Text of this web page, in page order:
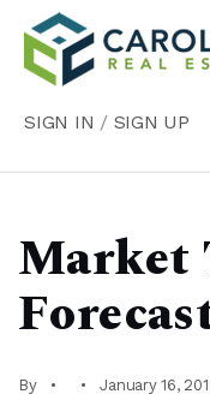
SIGN IN / SIGN UP
Market
By January 16,